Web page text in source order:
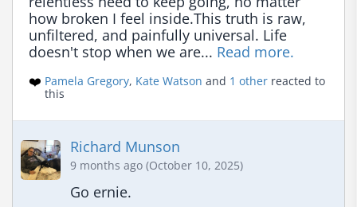
how broken I feel inside.This truth is raw,
unfiltered, and painfully universal. Life
doesn't stop when we are... Read more.
❤️ Pamela Gregory, Kate Watson and 1 other reacted to
this
Richard Munson
9 months ago (October 10, 2025)
Go ernie.